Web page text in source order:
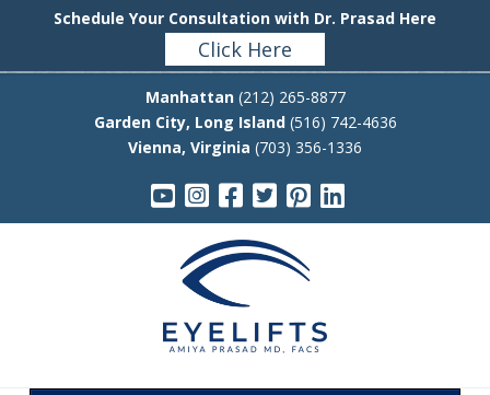
Schedule Your Consultation with Dr. Prasad Here
Click Here
Manhattan(212) 265-8877
Garden City, Long Island(516) 742-4636
Vienna, Virginia (703) 356-1336